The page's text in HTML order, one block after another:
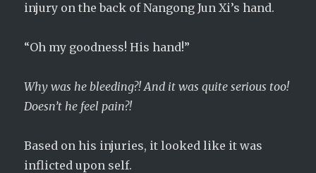
injury on the back of Nangong Jun Xi’s hand.
“Oh my goodness! His hand!”
Why was he bleeding?! And it was quite serious too!
Doesn’t he feel pain?!
Based on his injuries, it looked like it was
inflicted upon self.